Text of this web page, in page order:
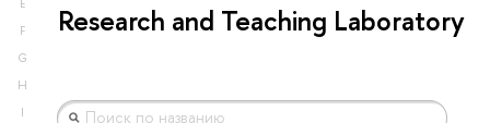
E
F
G
H
I
Research and Teaching Laboratory